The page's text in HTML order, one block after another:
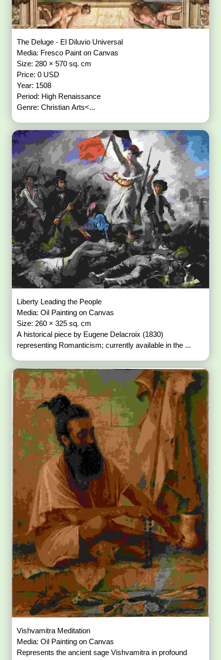
The Deluge - El Diluvio Universal
Media: Fresco Paint on Canvas
Size: 280 × 570 sq. cm
Price: 0 USD
Year: 1508
Period: High Renaissance
Genre: Christian Arts<...
Liberty Leading the People
Media: Oil Painting on Canvas
Size: 260 × 325 sq. cm
A historical piece by Eugene Delacroix (1830)
representing Romanticism; currently available in the ...
Vishvamitra Meditation
Media: Oil Painting on Canvas
Represents the ancient sage Vishvamitra in profound